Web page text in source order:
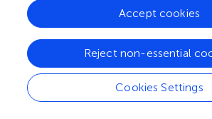
remote system in the field can be
clicks. Access to the Rover interface
Maka Niu devices is enabled by
keys issued to each authorized user.
establish a VPN connection back to
granting access to the web interface
devices. Individual keys can be
Cookies Settings
Reject non-essential
Accept cookies